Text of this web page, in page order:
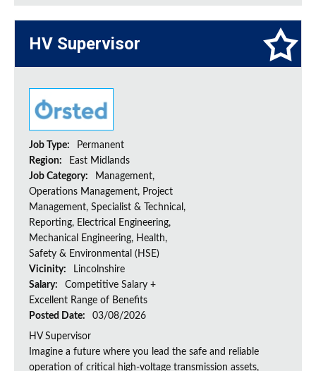
HV Supervisor
Job Type:
Permanent
Region:
East Midlands
Job Category:
Management,
Operations Management, Project
Management, Specialist & Technical,
Reporting, Electrical Engineering,
Mechanical Engineering, Health,
Safety & Environmental (HSE)
Vicinity:
Lincolnshire
Salary:
Competitive Salary +
Excellent Range of Benefits
Posted Date:
03/08/2026
HV Supervisor
Imagine a future where you lead the safe and reliable
operation of critical high-voltage transmission assets,